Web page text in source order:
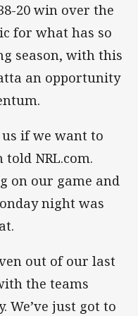
20 win over the
for what has so
season, with this
an opportunity
if we want to
told NRL.com.
on our game and
night was
out of our last
the teams
We’ve just got to